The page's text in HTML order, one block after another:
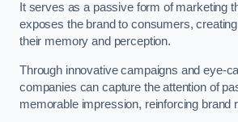
It serves as a passive form of marketing
exposes the brand to consumers,
their memory and perception.
Through innovative campaigns and eye-
companies can capture the attention of
memorable impression, reinforcing brand